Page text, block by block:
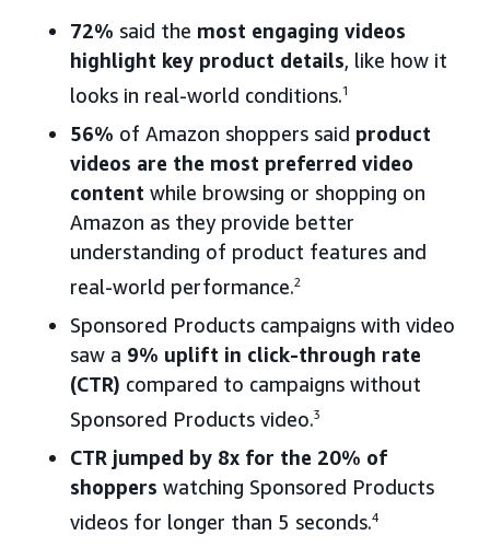
72% said the most engaging videos
highlight key product details, like how it
looks in real-world conditions.1
56% of Amazon shoppers said product
videos are the most preferred video
content while browsing or shopping on
Amazon as they provide better
understanding of product features and
real-world performance.2
Sponsored Products campaigns with video
saw a 9% uplift in click-through rate
(CTR) compared to campaigns without
Sponsored Products video.3
CTR jumped by 8x for the 20% of
shoppers watching Sponsored Products
videos for longer than 5 seconds.4